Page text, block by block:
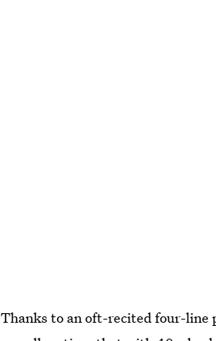
Thanks to an oft-recited four-line